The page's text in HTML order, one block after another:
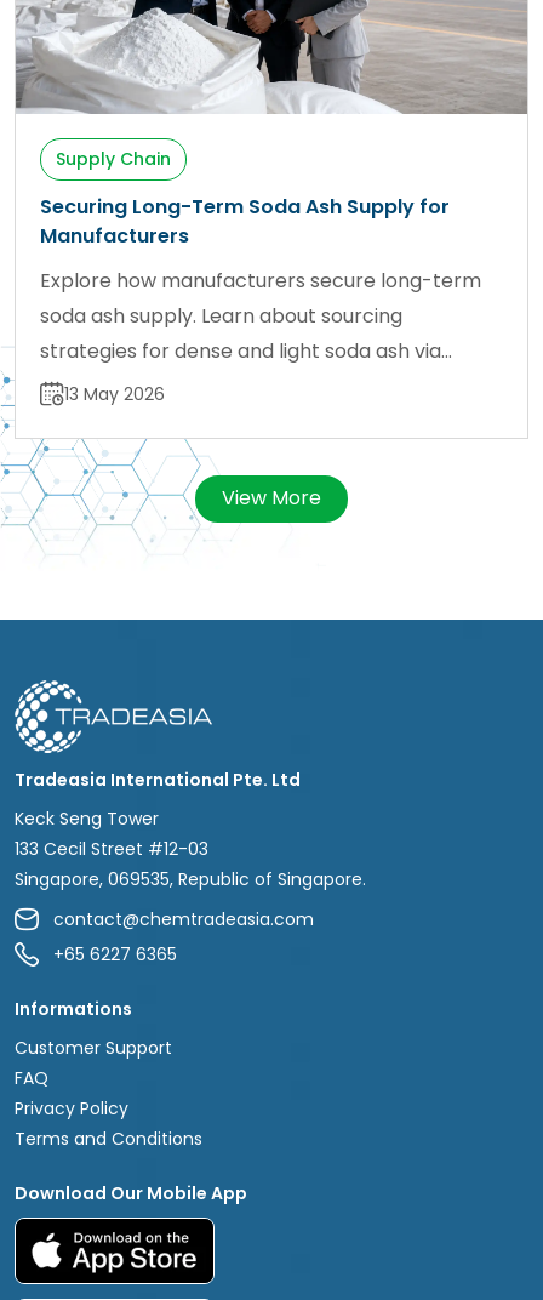
Supply Chain
Securing Long-Term Soda Ash Supply for
Manufacturers
Explore how manufacturers secure long-term
soda ash supply. Learn about sourcing
strategies for dense and light soda ash via
sodaash.net.
13 May 2026
View More
Tradeasia International Pte. Ltd
Keck Seng Tower
133 Cecil Street #12-03
Singapore, 069535, Republic of Singapore.
contact@chemtradeasia.com
+65 6227 6365
Informations
Customer Support
FAQ
Privacy Policy
Terms and Conditions
Download Our Mobile App